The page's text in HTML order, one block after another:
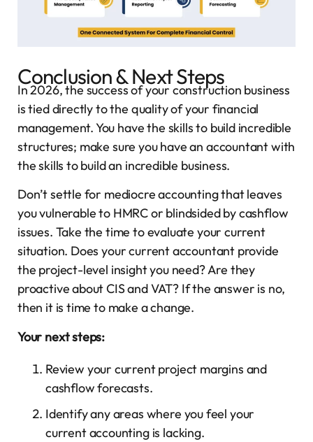
Conclusion & Next Steps
In 2026, the success of your construction business
is tied directly to the quality of your financial
management. You have the skills to build incredible
structures; make sure you have an accountant with
the skills to build an incredible business.
Don’t settle for mediocre accounting that leaves
you vulnerable to HMRC or blindsided by cashflow
issues. Take the time to evaluate your current
situation. Does your current accountant provide
the project-level insight you need? Are they
proactive about CIS and VAT? If the answer is no,
then it is time to make a change.
Your next steps:
Review your current project margins and
cashflow forecasts.
Identify any areas where you feel your
current accounting is lacking.